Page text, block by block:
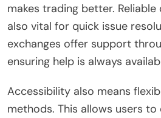
makes trading better.
also vital for quick issue
exchanges offer support
ensuring help is always
Accessibility also means
methods. This allows users